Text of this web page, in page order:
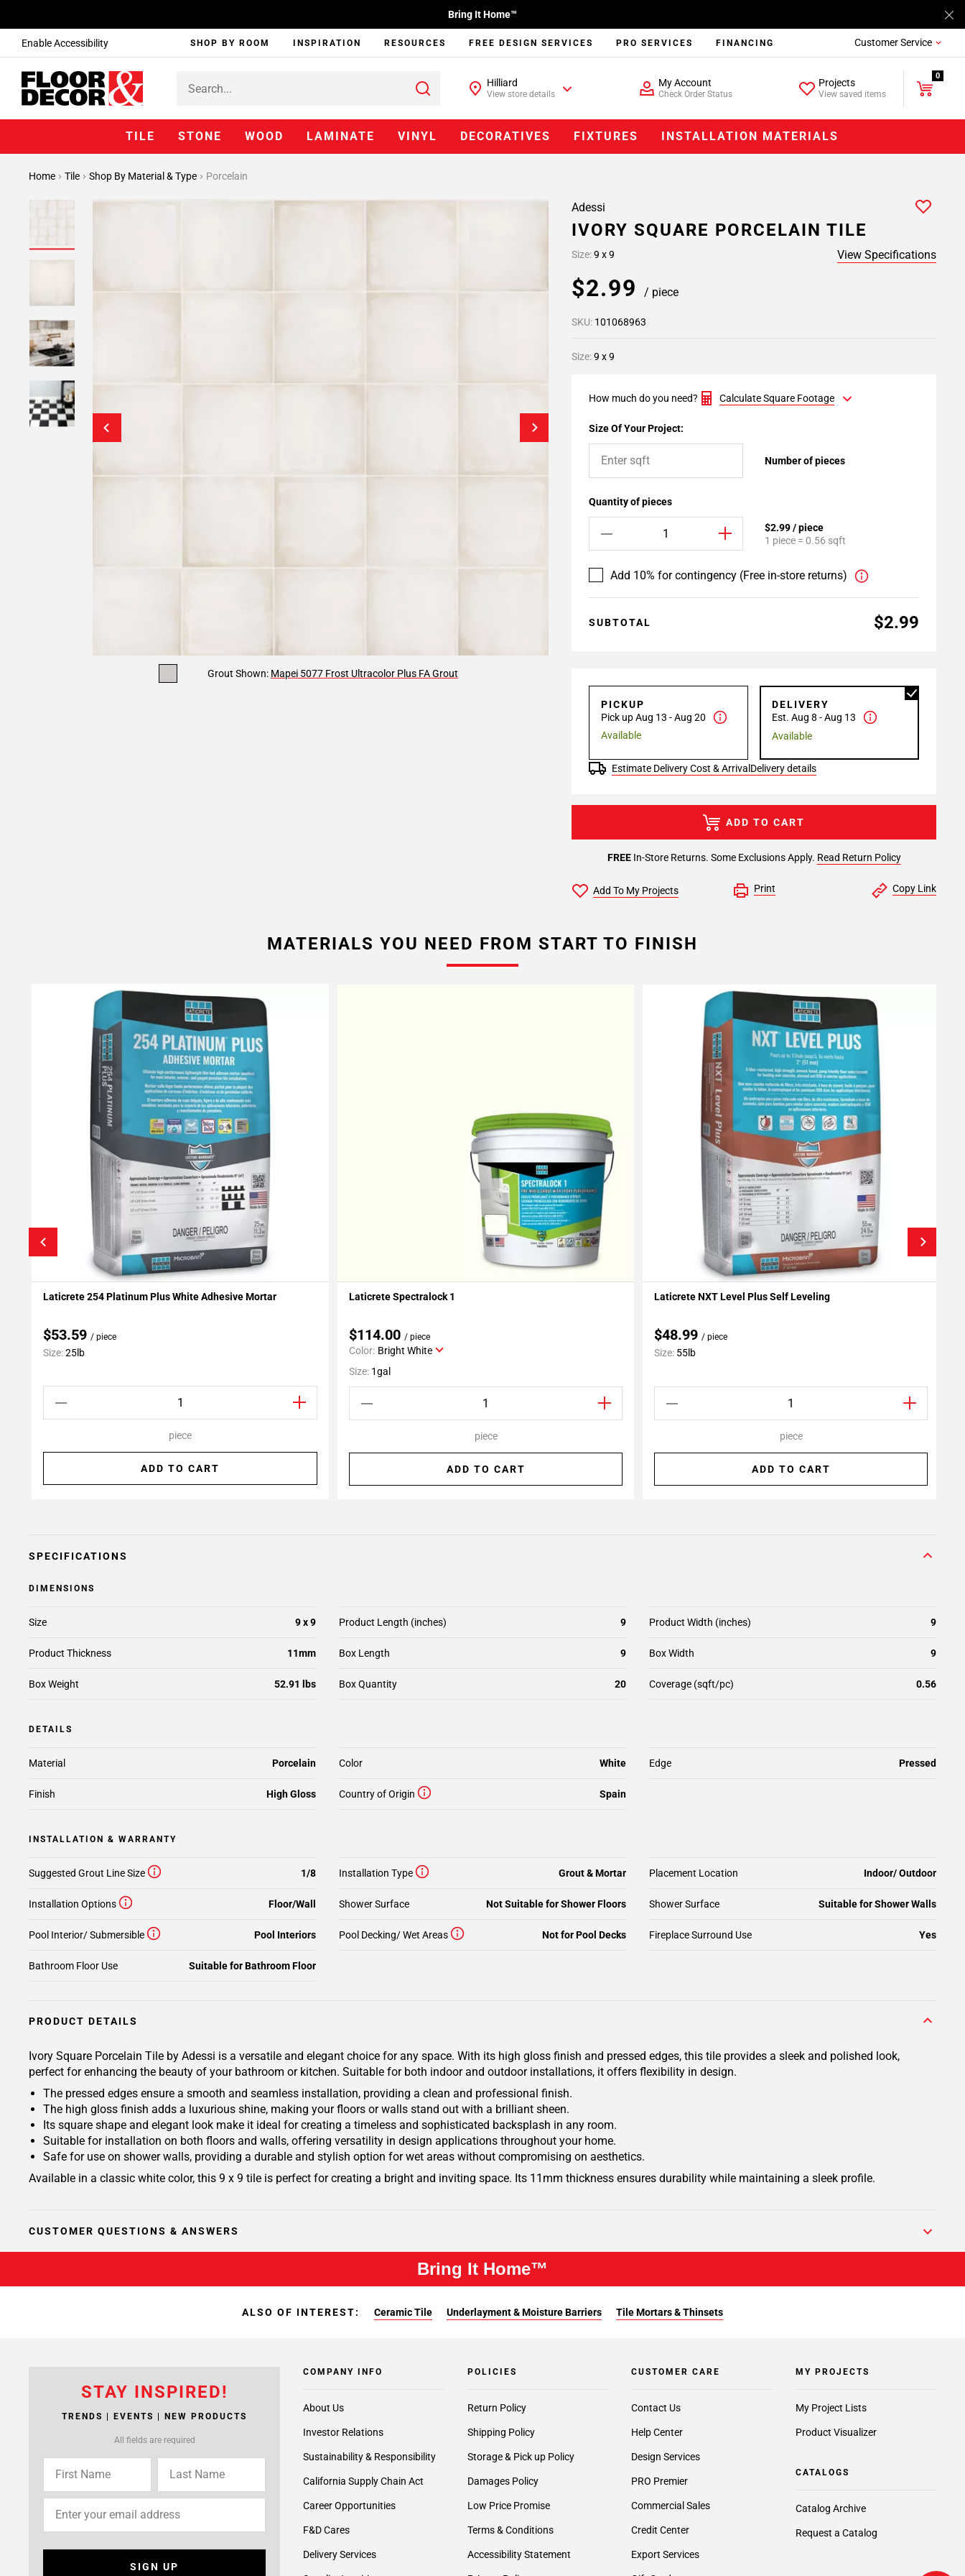
Enable Accessibility
Bring It Home™
SHOP BY ROOM INSPIRATION RESOURCES FREE DESIGN SERVICES PRO SERVICES FINANCING Customer Service
Hilliard
View store details
My Account
Check Order Status
Projects
View saved items
0
TILE STONE WOOD LAMINATE VINYL DECORATIVES FIXTURES INSTALLATION MATERIALS
Home Tile Shop By Material & Type Porcelain
Adessi
IVORY SQUARE PORCELAIN TILE
Size:9 x 9 View Specifications
Grout Shown: Mapei 5077 Frost Ultracolor Plus FA Grout
$2.99 / piece
SKU: 101068963
Size:9 x 9
How much do you need? Calculate Square Footage
Size Of Your Project:
Number of pieces
Quantity of pieces
$2.99 / piece
1 piece = 0.56 sqft
Add 10% for contingency (Free in-store returns)
SUBTOTAL $2.99
PICKUP
Pick up Aug 13 - Aug 20
Available
DELIVERY
Est. Aug 8 - Aug 13
Available
Estimate Delivery Cost & Arrival Delivery details
FREEIn-Store Returns. Some Exclusions Apply. Read Return Policy
ADD TO CART
Add To My Projects Print Copy Link
MATERIALS YOU NEED FROM START TO FINISH
Add To My Projects
Laticrete 254 Platinum Plus White Adhesive Mortar
$53.59 / piece
Size:25lb
piece
ADD TO CART
Add To My Projects
Laticrete Spectralock 1
$114.00 / piece
Color: Bright White
Size: 1gal
piece
ADD TO CART
Add To My Projects
Laticrete NXT Level Plus Self Leveling
$48.99 / piece
Size: 55lb
piece
ADD TO CART
SPECIFICATIONS
DIMENSIONS
Size 9 x 9 Product Length (inches) 9 Product Width (inches) 9
Product Thickness 11mm Box Length 9 Box Width 9
Box Weight 52.91 lbs Box Quantity 20 Coverage (sqft/pc) 0.56
DETAILS
Material Porcelain Color White Edge Pressed
Finish High Gloss Country of Origin Spain
INSTALLATION & WARRANTY
Suggested Grout Line Size 1/8 Installation Type Grout & Mortar Placement Location Indoor/ Outdoor
Installation Options Floor/Wall Shower Surface Not Suitable for Shower Floors Shower Surface Suitable for Shower Walls
Pool Interior/ Submersible Pool Interiors Pool Decking/ Wet Areas Not for Pool Decks
Bathroom Floor Use Suitable for Bathroom Floor
Fireplace Surround Use Yes
PRODUCT DETAILS
Ivory Square Porcelain Tile by Adessi is a versatile and elegant choice for any space. With its high gloss finish and pressed edges, this tile provides a sleek and polished look,
perfect for enhancing the beauty of your bathroom or kitchen. Suitable for both indoor and outdoor installations, it offers flexibility in design.
The pressed edges ensure a smooth and seamless installation, providing a clean and professional finish.
The high gloss finish adds a luxurious shine, making your floors or walls stand out with a brilliant sheen.
Its square shape and elegant look make it ideal for creating a timeless and sophisticated backsplash in any room.
Suitable for installation on both floors and walls, offering versatility in design applications throughout your home.
Safe for use on shower walls, providing a durable and stylish option for wet areas without compromising on aesthetics.
Available in a classic white color, this 9 x 9 tile is perfect for creating a bright and inviting space. Its 11mm thickness ensures durability while maintaining a sleek profile.
CUSTOMER QUESTIONS & ANSWERS
Bring It Home™
ALSO OF INTEREST: Ceramic Tile Underlayment & Moisture Barriers Tile Mortars & Thinsets
STAY INSPIRED!
TRENDS | EVENTS | NEW PRODUCTS
All fields are required
SIGN UP
COMPANY INFO
About Us
Investor Relations
Sustainability & Responsibility
California Supply Chain Act
Career Opportunities
F&D Cares
Delivery Services
POLICIES
Return Policy
Shipping Policy
Storage & Pick up Policy
Damages Policy
Low Price Promise
Terms & Conditions
Accessibility Statement
CUSTOMER CARE
Contact Us
Help Center
Design Services
PRO Premier
Commercial Sales
Credit Center
Export Services
MY PROJECTS
My Project Lists
Product Visualizer
CATALOGS
Catalog Archive
Request a Catalog